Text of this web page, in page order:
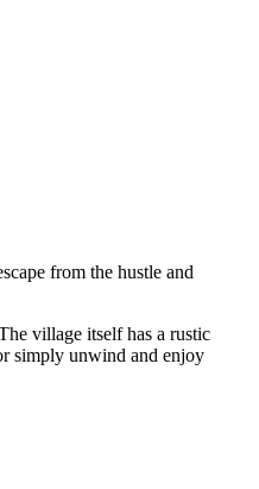
from the hustle and
village itself has a rustic
simply unwind and enjoy